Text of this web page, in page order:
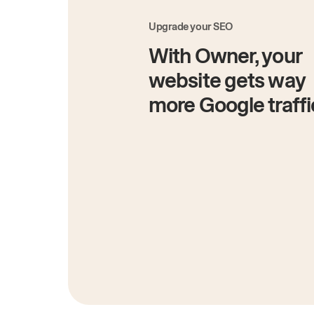
Upgrade your SEO
With Owner, your
website gets way
more Google